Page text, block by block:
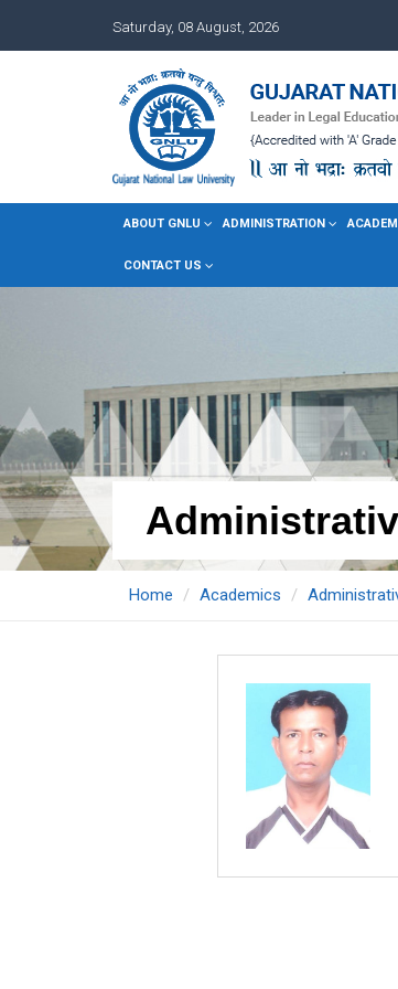
Saturday, 08 August, 2026
ABOUT GNLU ADMINISTRATION
CONTACT US
Home Academics